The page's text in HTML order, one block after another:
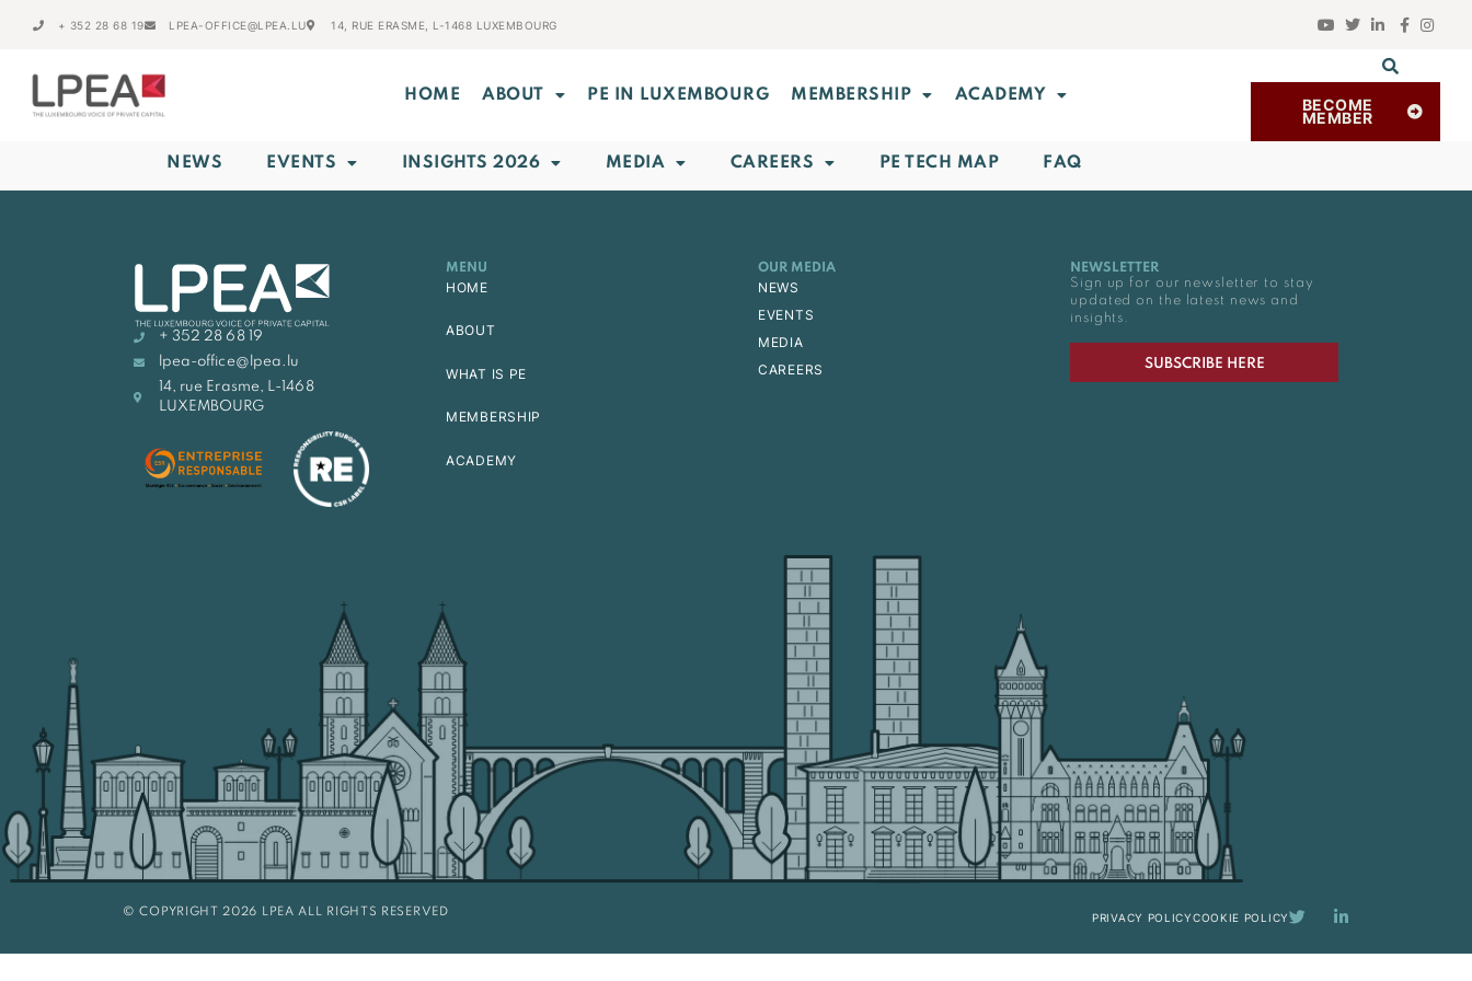
+ 352 28 68 19 LPEA-OFFICE@LPEA.LU 14, RUE ERASME, L-1468 LUXEMBOURG
HOME ABOUT PE IN LUXEMBOURG MEMBERSHIP ACADEMY BECOME
MEMBER
NEWS EVENTS INSIGHTS 2026 MEDIA CAREERS PE TECH MAP FAQ
+ 352 28 68 19
lpea-office@lpea.lu
14, rue Erasme, L-1468
LUXEMBOURG
MENU
HOME
ABOUT
WHAT IS PE
MEMBERSHIP
ACADEMY
OUR MEDIA
NEWS
EVENTS
MEDIA
CAREERS
NEWSLETTER
Sign up for our newsletter to stay
updated on the latest news and
insights.
SUBSCRIBE HERE
© COPYRIGHT 2026 LPEA ALL RIGHTS RESERVED PRIVACY POLICYCOOKIE POLICY